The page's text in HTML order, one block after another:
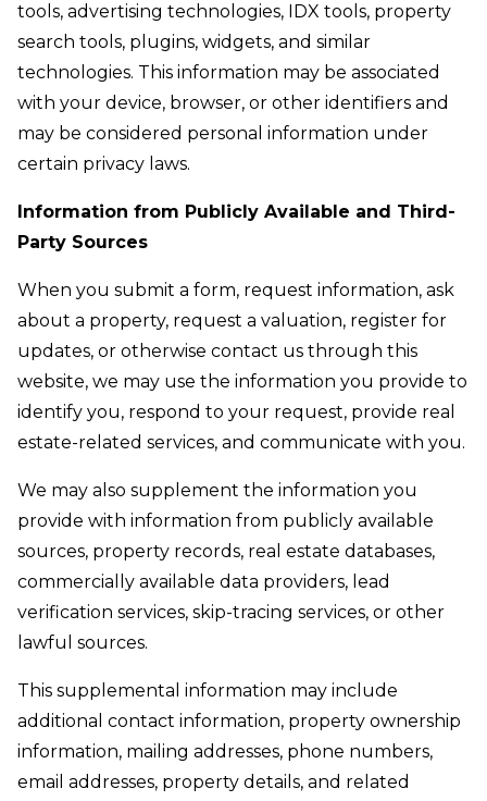
tools, advertising technologies, IDX tools, property
search tools, plugins, widgets, and similar
technologies. This information may be associated
with your device, browser, or other identifiers and
may be considered personal information under
certain privacy laws.
Information from Publicly Available and Third-
Party Sources
When you submit a form, request information, ask
about a property, request a valuation, register for
updates, or otherwise contact us through this
website, we may use the information you provide to
identify you, respond to your request, provide real
estate-related services, and communicate with you.
We may also supplement the information you
provide with information from publicly available
sources, property records, real estate databases,
commercially available data providers, lead
verification services, skip-tracing services, or other
lawful sources.
This supplemental information may include
additional contact information, property ownership
information, mailing addresses, phone numbers,
email addresses, property details, and related